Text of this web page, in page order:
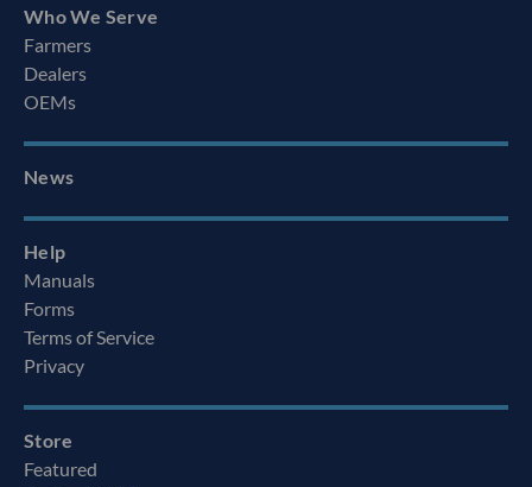
Who We Serve
Farmers
Dealers
OEMs
News
Help
Manuals
Forms
Terms of Service
Privacy
Store
Featured